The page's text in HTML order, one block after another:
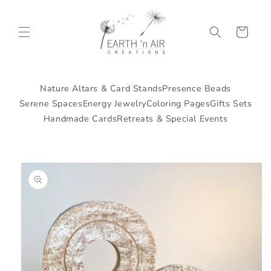
Cart
Nature Altars & Card StandsPresence Beads
Serene SpacesEnergy JewelryColoring PagesGifts Sets
Handmade CardsRetreats & Special Events
Skip to
product
information